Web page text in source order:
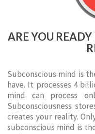
ARE YOU
Subconscious mind is
have. It processes 4
mind can process
Subconsciousness
creates your reality.
subconscious mind is